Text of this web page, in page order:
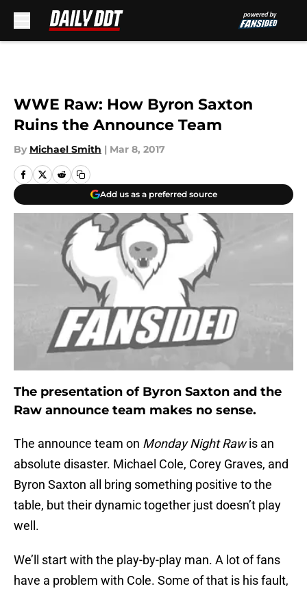
WWE Raw: How Byron Saxton
Ruins the Announce Team
By Michael Smith | Mar 8, 2017
Add us as a preferred source
The presentation of Byron Saxton and the
Raw announce team makes no sense.
The announce team on Monday Night Rawis an
absolute disaster. Michael Cole, Corey Graves, and
Byron Saxton all bring something positive to the
table, but their dynamic together just doesn’t play
well.
We’ll start with the play-by-play man. A lot of fans
have a problem with Cole. Some of that is his fault,